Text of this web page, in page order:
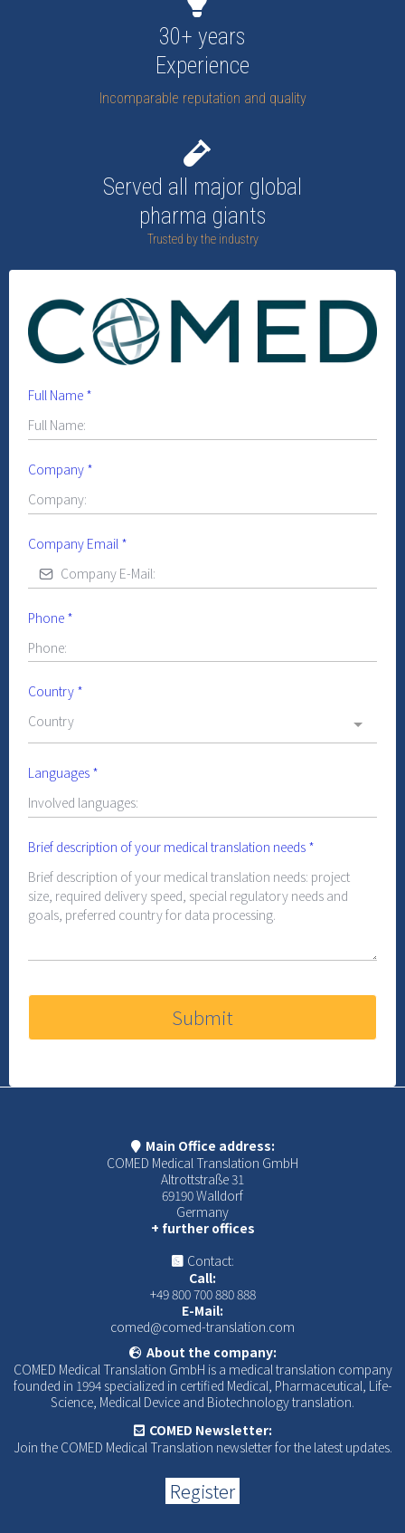
30+ years
Experience
Incomparable reputation and quality
Served all major global
pharma giants
Trusted by the industry
Full Name *
Company *
Company Email *
Phone *
Country *
Country
Languages *
Brief description of your medical translation needs *
Submit
Main Office address:
COMED Medical Translation GmbH
Altrottstraße 31
69190 Walldorf
Germany
+ further offices
Contact:
Call:
+49 800 700 880 888
E-Mail:
comed@comed-translation.com
About the company:
COMED Medical Translation GmbH is a medical translation company
founded in 1994 specialized in certified Medical, Pharmaceutical, Life-
Science, Medical Device and Biotechnology translation.
COMED Newsletter:
Join the COMED Medical Translation newsletter for the latest updates.
Register